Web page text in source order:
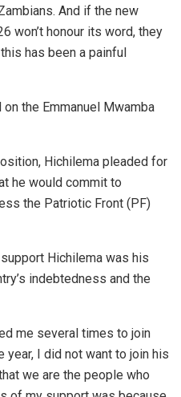
And if the new
won’t honour its word, they
has been a painful
the Emmanuel Mwamba
Hichilema pleaded for
he would commit to
the Patriotic Front (PF)
Hichilema was his
indebtedness and the
me several times to join
year, I did not want to join his
we are the people who